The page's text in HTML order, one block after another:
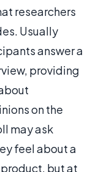
researchers
Usually
answer a
providing
on the
may ask
feel about a
but at